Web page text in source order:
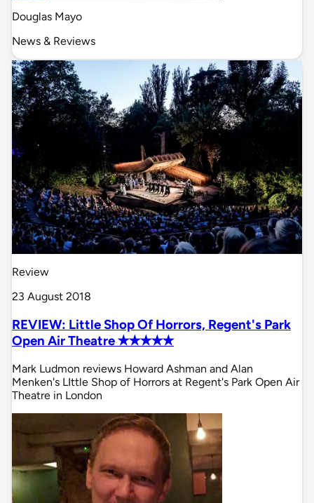
Douglas Mayo
News & Reviews
Review
23 August 2018
REVIEW: Little Shop Of Horrors, Regent's Park
Open Air Theatre ✭✭✭✭✭
Mark Ludmon reviews Howard Ashman and Alan
Menken's LIttle Shop of Horrors at Regent's Park Open Air
Theatre in London